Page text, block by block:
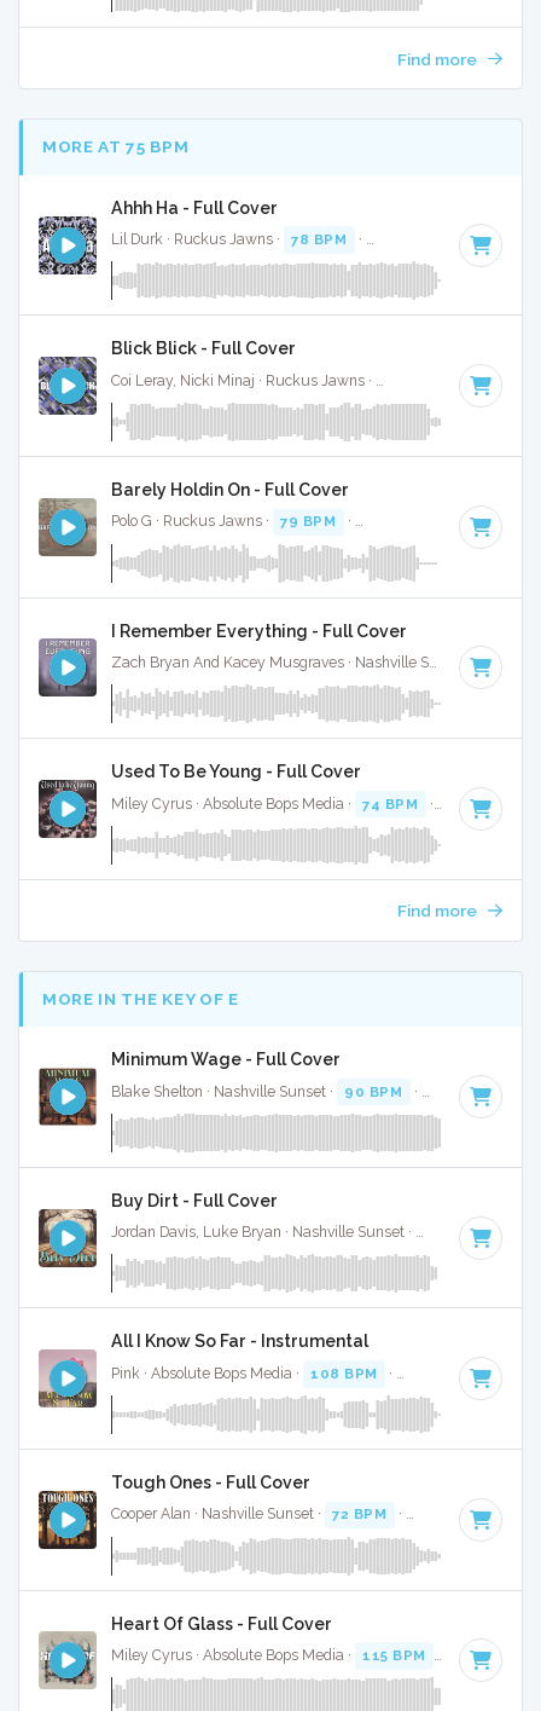
Find more
MORE AT 75 BPM
Ahhh Ha - Full Cover
Lil Durk · Ruckus Jawns · 78 BPM · Key of F minor · 3:09
Blick Blick - Full Cover
Coi Leray, Nicki Minaj · Ruckus Jawns · Key of
Barely Holdin On - Full Cover
Polo G · Ruckus Jawns · 79 BPM · Key of C minor · 2:57
I Remember Everything - Full Cover
Zach Bryan And Kacey Musgraves · Nashville Sunset · 77 BPM
Used To Be Young - Full Cover
Miley Cyrus · Absolute Bops Media · 74 BPM · Key of E
Find more
MORE IN THE KEY OF E
Minimum Wage - Full Cover
Blake Shelton · Nashville Sunset · 90 BPM · Key of E · 3:50
Buy Dirt - Full Cover
Jordan Davis, Luke Bryan · Nashville Sunset · 89 BPM ·
All I Know So Far - Instrumental
Pink · Absolute Bops Media · 108 BPM · Key of E · 4:41
Tough Ones - Full Cover
Cooper Alan · Nashville Sunset · 72 BPM · Key of E · 3:12
Heart Of Glass - Full Cover
Miley Cyrus · Absolute Bops Media · 115 BPM · Key of E